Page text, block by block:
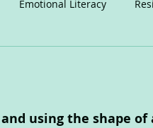
Emotional Literacy
using the shape